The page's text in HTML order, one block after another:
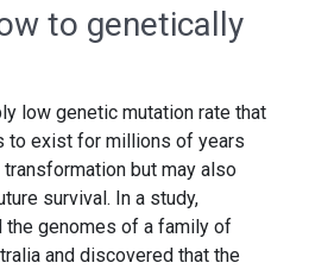
to genetically
low genetic mutation rate that
to exist for millions of years
but may also
survival. In a study,
genomes of a family of
and discovered that the